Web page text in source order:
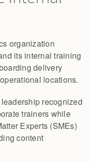
organization
its internal training
delivery
locations.
recognized
trainers while
Experts (SMEs)
content